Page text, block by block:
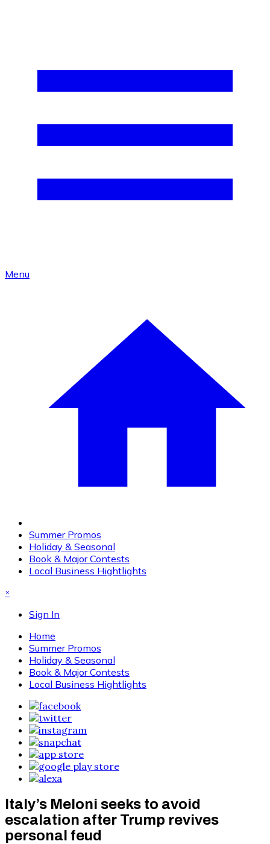
Menu
Summer Promos
Holiday & Seasonal
Book & Major Contests
Local Business Hightlights
×
Sign In
Home
Summer Promos
Holiday & Seasonal
Book & Major Contests
Local Business Hightlights
Italy’s Meloni seeks to avoid
escalation after Trump revives
personal feud